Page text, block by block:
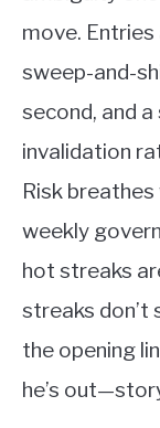
move.
sweep-and-
second, and
invalidation
Risk
weekly
hot streaks
streaks don’t
the opening
he’s